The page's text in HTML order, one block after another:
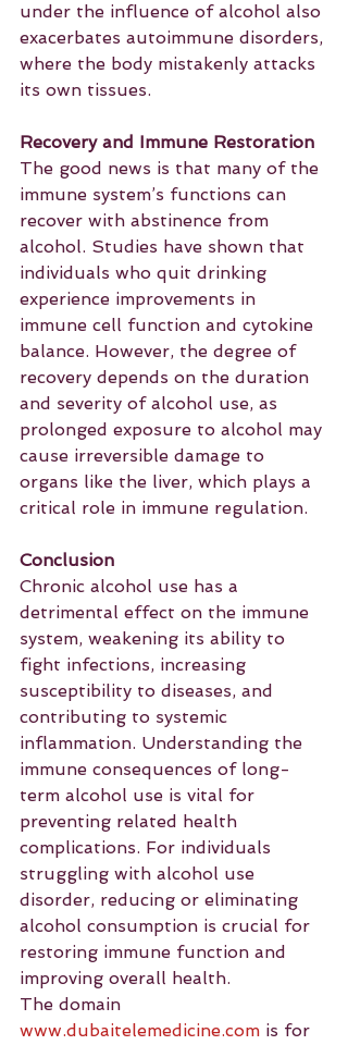
under the influence of alcohol also
exacerbates autoimmune disorders,
where the body mistakenly attacks
its own tissues.
Recovery and Immune Restoration
The good news is that many of the
immune system’s functions can
recover with abstinence from
alcohol. Studies have shown that
individuals who quit drinking
experience improvements in
immune cell function and cytokine
balance. However, the degree of
recovery depends on the duration
and severity of alcohol use, as
prolonged exposure to alcohol may
cause irreversible damage to
organs like the liver, which plays a
critical role in immune regulation.
Conclusion
Chronic alcohol use has a
detrimental effect on the immune
system, weakening its ability to
fight infections, increasing
susceptibility to diseases, and
contributing to systemic
inflammation. Understanding the
immune consequences of long-
term alcohol use is vital for
preventing related health
complications. For individuals
struggling with alcohol use
disorder, reducing or eliminating
alcohol consumption is crucial for
restoring immune function and
improving overall health.
The domain
www.dubaitelemedicine.com is for